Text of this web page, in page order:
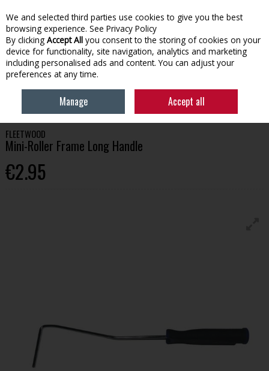
Skip to content
Menu Account Search Cart
PAINT BRUSHES & APPLICATION
FLEETWOOD MINI-
ROLLER FRAME LONG HANDLE
FLEETWOOD
Mini-Roller Frame Long Handle
€2.95
We and selected third parties use cookies to give you the best
browsing experience. See Privacy Policy
By clicking Accept All you consent to the storing of cookies on your
device for functionality, site navigation, analytics and marketing
including personalised ads and content. You can adjust your
preferences at any time.
Manage Accept all